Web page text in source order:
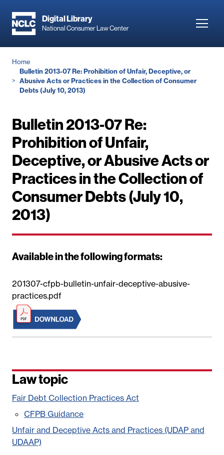
main
Digital Library
National Consumer Law Center
Breadcrumb
Home
Bulletin 2013-07 Re: Prohibition of Unfair, Deceptive, or
Abusive Acts or Practices in the Collection of Consumer
Debts (July 10, 2013)
Bulletin 2013-07 Re:
Prohibition of Unfair,
Deceptive, or Abusive Acts or
Practices in the Collection of
Consumer Debts (July 10,
2013)
Available in the following formats:
201307-cfpb-bulletin-unfair-deceptive-abusive-
practices.pdf
Law topic
Fair Debt Collection Practices Act
CFPB Guidance
Unfair and Deceptive Acts and Practices (UDAP and
UDAAP)